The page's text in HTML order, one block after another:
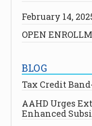
February 14,
OPEN
BLOG
Tax Credit
AAHD Urges
Enhanced